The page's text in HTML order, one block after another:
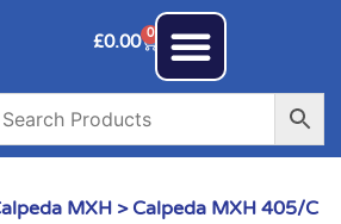
£0.00 0
MXH > Calpeda MXH 405/C